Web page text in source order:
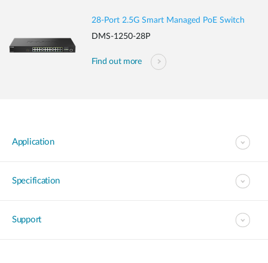
28-Port 2.5G Smart Managed PoE Switch
DMS-1250-28P
Find out more
Application
Specification
Support